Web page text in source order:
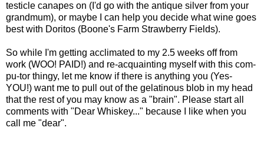
testicle canapes on (I'd go with the antique silver from your
grandmum), or maybe I can help you decide what wine goes
best with Doritos (Boone's Farm Strawberry Fields).
So while I'm getting acclimated to my 2.5 weeks off from
work (WOO! PAID!) and re-acquainting myself with this com-
pu-tor thingy, let me know if there is anything you (Yes-
YOU!) want me to pull out of the gelatinous blob in my head
that the rest of you may know as a "brain". Please start all
comments with "Dear Whiskey..." because I like when you
call me "dear".